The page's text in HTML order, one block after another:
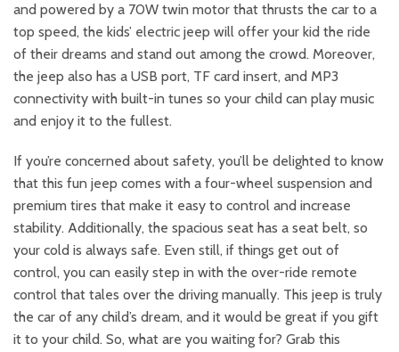
and powered by a 70W twin motor that thrusts the car to a
top speed, the kids’ electric jeep will offer your kid the ride
of their dreams and stand out among the crowd. Moreover,
the jeep also has a USB port, TF card insert, and MP3
connectivity with built-in tunes so your child can play music
and enjoy it to the fullest.
If you’re concerned about safety, you’ll be delighted to know
that this fun jeep comes with a four-wheel suspension and
premium tires that make it easy to control and increase
stability. Additionally, the spacious seat has a seat belt, so
your cold is always safe. Even still, if things get out of
control, you can easily step in with the over-ride remote
control that tales over the driving manually. This jeep is truly
the car of any child’s dream, and it would be great if you gift
it to your child. So, what are you waiting for? Grab this